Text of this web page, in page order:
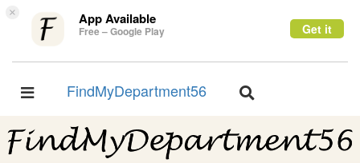
× App Available
Free – Google Play Get it
Toggle
FindMyDepartment56
Toggle